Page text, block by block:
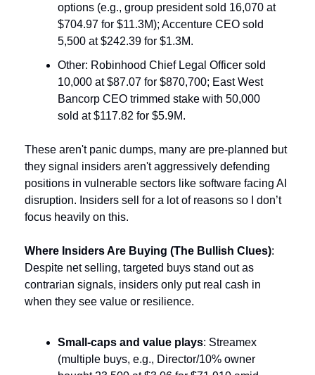
options (e.g., group president sold 16,070 at
$704.97 for $11.3M); Accenture CEO sold
5,500 at $242.39 for $1.3M.
Other: Robinhood Chief Legal Officer sold
10,000 at $87.07 for $870,700; East West
Bancorp CEO trimmed stake with 50,000
sold at $117.82 for $5.9M.
These aren't panic dumps, many are pre-planned but
they signal insiders aren't aggressively defending
positions in vulnerable sectors like software facing AI
disruption. Insiders sell for a lot of reasons so I don’t
focus heavily on this.
Where Insiders Are Buying (The Bullish Clues):
Despite net selling, targeted buys stand out as
contrarian signals, insiders only put real cash in
when they see value or resilience.
Small-caps and value plays: Streamex
(multiple buys, e.g., Director/10% owner